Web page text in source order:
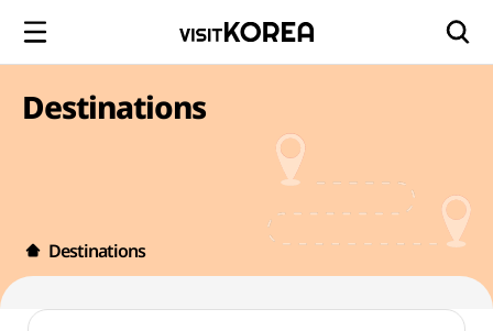
Destinations
Destinations